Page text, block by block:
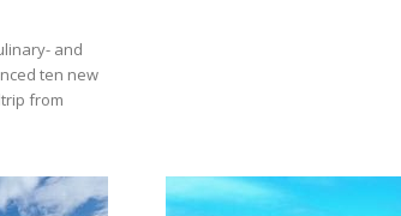
and
ten new
from